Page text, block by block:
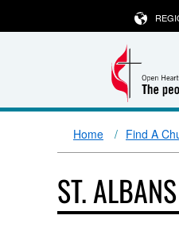
Home Find A
ST.